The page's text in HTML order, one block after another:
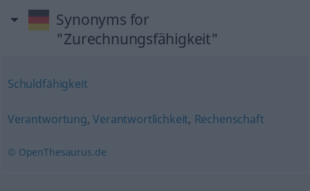
Synonyms for
"Zurechnungsfähigkeit"
Schuldfähigkeit
Verantwortung,Verantwortlichkeit, Rechenschaft
© OpenThesaurus.de